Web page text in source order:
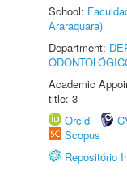
School:
Araraquara)
Department:
Academic
title: 3
Orcid
Scopus
Repositório